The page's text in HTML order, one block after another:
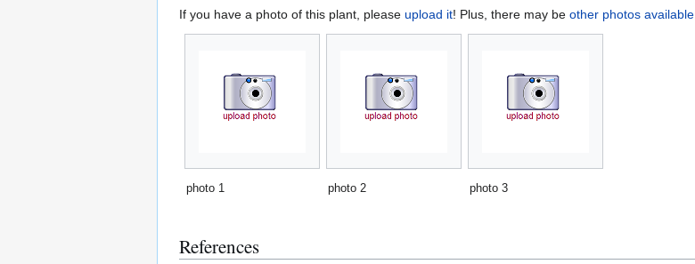
If you have a photo of this plant, please upload it! Plus, there may be other photos available
photo 1 photo 2 photo 3
References